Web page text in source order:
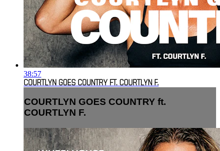
38:57
COURTLYN GOES COUNTRY FT. COURTLYN F.
COURTLYN GOES COUNTRY ft.
COURTLYN F.